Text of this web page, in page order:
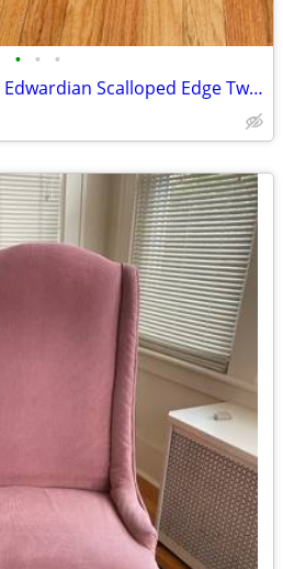
• • •
Antique Walnut English Edwardian Scalloped Edge Two Tier End Side Table